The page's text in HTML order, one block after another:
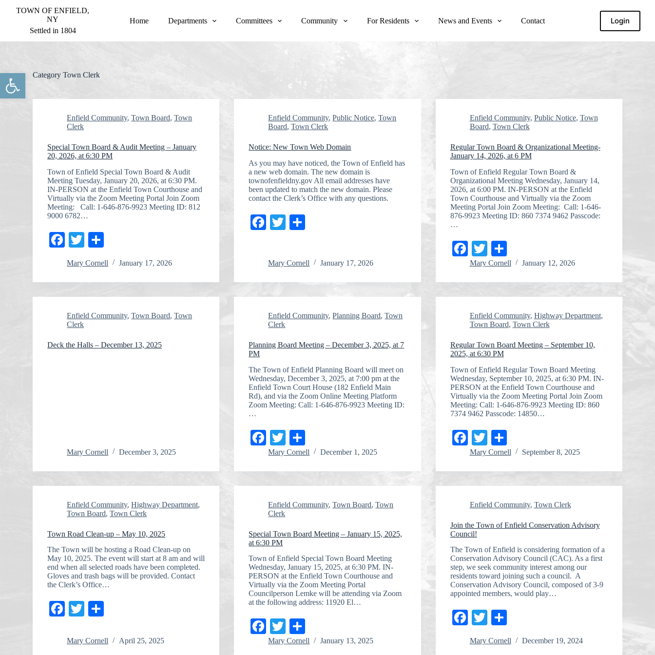
Open toolbar
t
n
t
e
TOWN OF ENFIELD,
NY
Settled in 1804
Home Departments Committees Community For Residents News and Events Contact Login
Category Town Clerk
Enfield Community,Town Board,Town
Clerk
Special Town Board & Audit Meeting – January
20, 2026, at 6:30 PM
Town of Enfield Special Town Board & Audit
Meeting Tuesday, January 20, 2026, at 6:30 PM.
IN-PERSON at the Enfield Town Courthouse and
Virtually via the Zoom Meeting Portal Join Zoom
Meeting: Call: 1-646-876-9923 Meeting ID: 812
9000 6782…
Fa
bo
ok
T
tte
r
ha
re
Mary Cornell January 17, 2026
Enfield Community,Public Notice,Town
Board,Town Clerk
Notice: New Town Web Domain
As you may have noticed, the Town of Enfield has
a new web domain. The new domain is
townofenfieldny.gov All email addresses have
been updated to match the new domain. Please
contact the Clerk’s Office with any questions.
Fa
ok
T
r
Mary Cornell January 17, 2026
Enfield Community, Public Notice, Town
Board, Town Clerk
Regular Town Board & Organizational Meeting-
January 14, 2026, at 6 PM
Town of Enfield Regular Town Board &
Organizational Meeting Wednesday, January 14,
2026, at 6:00 PM. IN-PERSON at the Enfield
Town Courthouse and Virtually via the Zoom
Meeting Portal Join Zoom Meeting: Call: 1-646-
876-9923 Meeting ID: 860 7374 9462 Passcode:
…
Fa
ce
bo
ok
T
wi
tte
r
ha
re
Mary Cornell January 12, 2026
Enfield Community,Town Board,Town
Clerk
Deck the Halls – December 13, 2025
Mary Cornell December 3, 2025
Enfield Community,Planning Board,Town
Clerk
Planning Board Meeting – December 3, 2025, at 7
PM
The Town of Enfield Planning Board will meet on
Wednesday, December 3, 2025, at 7:00 pm at the
Enfield Town Court House (182 Enfield Main
Rd), and via the Zoom Online Meeting Platform
Zoom Meeting: Call: 1-646-876-9923 Meeting ID:
…
Fa
ce
bo
ok
T
wi
tte
r
ha
re
Mary Cornell December 1, 2025
Enfield Community, Highway Department,
Town Board, Town Clerk
Regular Town Board Meeting – September 10,
2025, at 6:30 PM
Town of Enfield Regular Town Board Meeting
Wednesday, September 10, 2025, at 6:30 PM. IN-
PERSON at the Enfield Town Courthouse and
Virtually via the Zoom Meeting Portal Join Zoom
Meeting: Call: 1-646-876-9923 Meeting ID: 860
7374 9462 Passcode: 14850…
Fa
ce
bo
ok
T
wi
tte
r
S
ha
re
Mary Cornell September 8, 2025
Enfield Community,Highway Department,
Town Board,Town Clerk
Town Road Clean-up – May 10, 2025
The Town will be hosting a Road Clean-up on
May 10, 2025. The event will start at 8 am and will
end when all selected roads have been completed.
Gloves and trash bags will be provided. Contact
the Clerk’s Office…
Fa
bo
T
tte re
Mary Cornell April 25, 2025
Enfield Community,Town Board,Town
Clerk
Special Town Board Meeting – January 15, 2025,
at 6:30 PM
Town of Enfield Special Town Board Meeting
Wednesday, January 15, 2025, at 6:30 PM. IN-
PERSON at the Enfield Town Courthouse and
Virtually via the Zoom Meeting Portal
Councilperson Lemke will be attending via Zoom
at the following address: 11920 El…
Fa
ce
T
wi ha
Mary Cornell January 13, 2025
Enfield Community, Town Clerk
Join the Town of Enfield Conservation Advisory
Council!
The Town of Enfield is considering formation of a
Conservation Advisory Council (CAC). As a first
step, we seek community interest among our
residents toward joining such a council. A
Conservation Advisory Council, composed of 3-9
appointed members, would play…
Fa
ce
bo
T
wi
tte
ha
re
Mary Cornell December 19, 2024